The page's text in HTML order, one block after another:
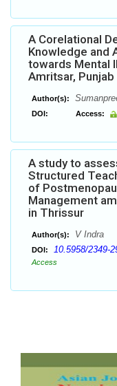
A Corelational
Knowledge and
towards Mental
Amritsar, Punjab
Author(s):
DOI: Access:
A study to
Structured
of
Management
in Thrissur
Author(s): V Indra
DOI: 10.5958/2349-
Access